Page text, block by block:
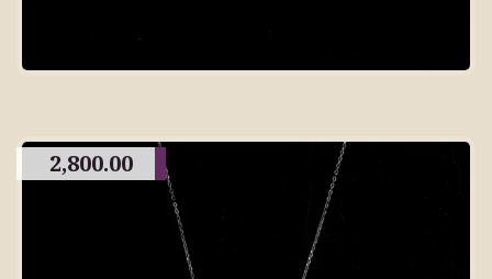
2,800.00